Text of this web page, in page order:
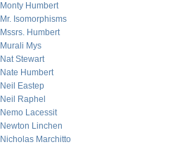
Monty Humbert
Mr. Isomorphisms
Mssrs. Humbert
Murali Mys
Nat Stewart
Nate Humbert
Neil Eastep
Neil Raphel
Nemo Lacessit
Newton Linchen
Nicholas Marchitto